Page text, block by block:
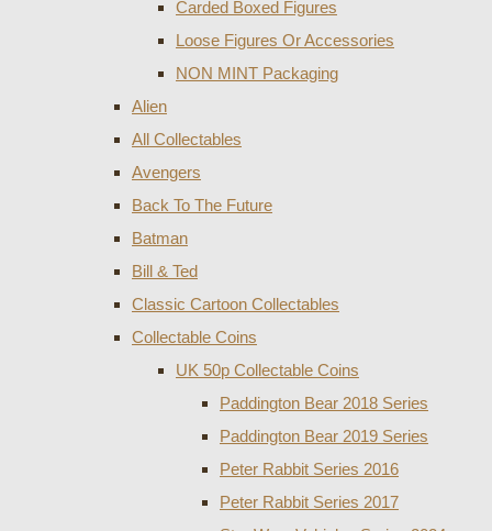
Carded Boxed Figures
Loose Figures Or Accessories
NON MINT Packaging
Alien
All Collectables
Avengers
Back To The Future
Batman
Bill & Ted
Classic Cartoon Collectables
Collectable Coins
UK 50p Collectable Coins
Paddington Bear 2018 Series
Paddington Bear 2019 Series
Peter Rabbit Series 2016
Peter Rabbit Series 2017